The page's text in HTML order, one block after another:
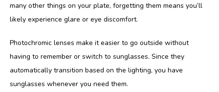
many other things on your plate, forgetting them means you’ll
likely experience glare or eye discomfort.
Photochromic lenses make it easier to go outside without
having to remember or switch to sunglasses. Since they
automatically transition based on the lighting, you have
sunglasses whenever you need them.